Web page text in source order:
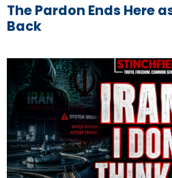
The Pardon Ends Here
Back